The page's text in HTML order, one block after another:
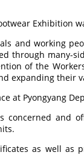
Exhibition
and working
through many-
of the
expanding their
at Pyongyang
concerned and
as well